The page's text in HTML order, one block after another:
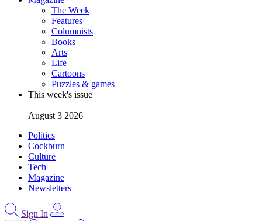
The Week
Features
Columnists
Books
Arts
Life
Cartoons
Puzzles & games
This week's issue
August 3 2026
Politics
Cockburn
Culture
Tech
Magazine
Newsletters
Sign In